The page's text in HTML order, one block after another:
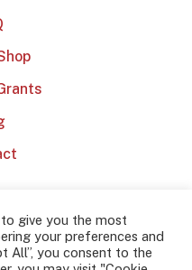
give you the most
your preferences and
All”, you consent to the